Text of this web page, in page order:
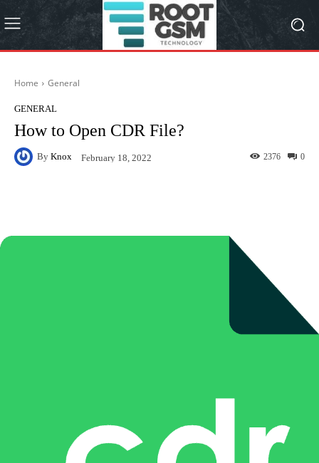
Home General
GENERAL
How to Open CDR File?
By Knox February 18, 2022 0
2376